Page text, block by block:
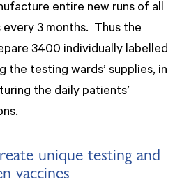
entire new runs of all
3 months. Thus the
3400 individually labelled
the testing wards’ supplies, in
the daily patients’
unique testing and
vaccines